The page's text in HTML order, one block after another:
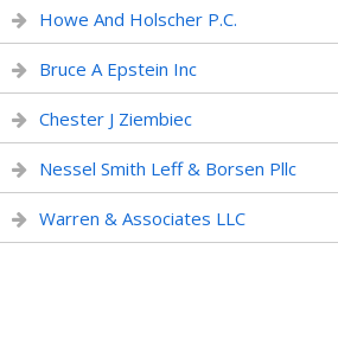
Howe And Holscher P.C.
Bruce A Epstein Inc
Chester J Ziembiec
Nessel Smith Leff & Borsen Pllc
Warren & Associates LLC